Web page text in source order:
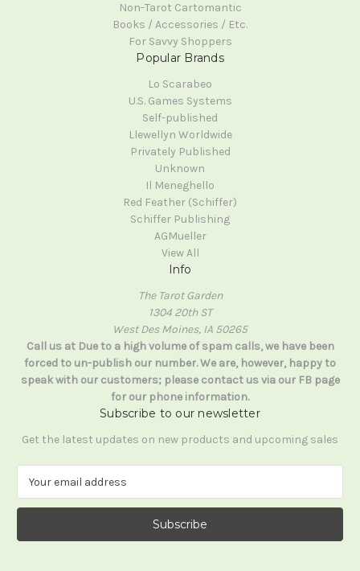
Non-Tarot Cartomantic
Books / Accessories / Etc.
For Savvy Shoppers
Popular Brands
Lo Scarabeo
U.S. Games Systems
Self-published
Llewellyn Worldwide
Privately Published
Unknown
Il Meneghello
Red Feather (Schiffer)
Schiffer Publishing
AGMueller
View All
Info
The Tarot Garden
1304 20th ST
West Des Moines, IA 50265
Call us at Due to a high volume of spam calls, we have been
forced to un-publish our number. We are, however, happy to
speak with our customers; please contact us via our FB page
for our phone information.
Subscribe to our newsletter
Get the latest updates on new products and upcoming sales
a
l